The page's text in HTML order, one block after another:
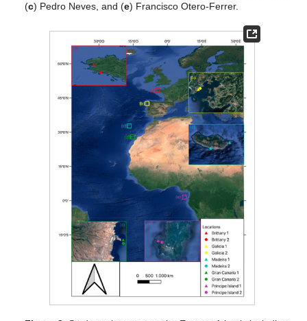
(c) Pedro Neves, and (e) Francisco Otero-Ferrer.